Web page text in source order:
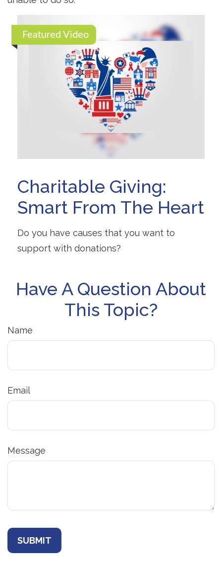
Featured Video
Charitable Giving:
Smart From The Heart
Do you have causes that you want to
support with donations?
Have A Question About
This Topic?
Name
Email
Message